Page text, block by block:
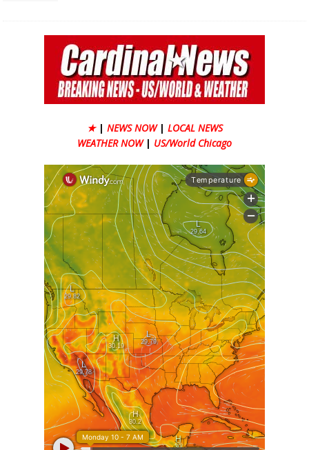
★ | NEWS NOW | LOCAL NEWS
WEATHER NOW | US/World Chicago